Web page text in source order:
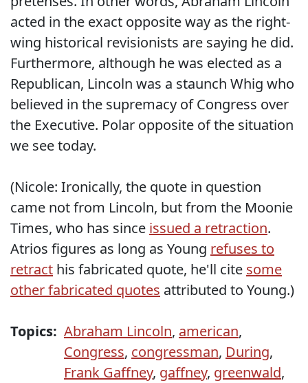
acted in the exact opposite way as the right-
wing historical revisionists are saying he did.
Furthermore, although he was elected as a
Republican, Lincoln was a staunch Whig who
believed in the supremacy of Congress over
the Executive. Polar opposite of the situation
we see today.
(Nicole: Ironically, the quote in question
came not from Lincoln, but from the Moonie
Times, who has since issued a retraction.
Atrios figures as long as Young refuses to
retract his fabricated quote, he'll cite some
other fabricated quotes attributed to Young.)
Topics: Abraham Lincoln, american,
Congress, congressman, During,
Frank Gaffney, gaffney, greenwald,